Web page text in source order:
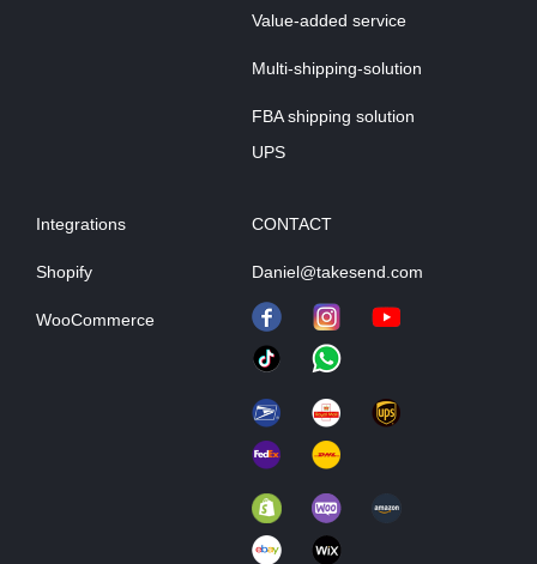
Value-added service
Multi-shipping-solution
FBA shipping solution
UPS
Integrations
Shopify
WooCommerce
CONTACT
Daniel@takesend.com